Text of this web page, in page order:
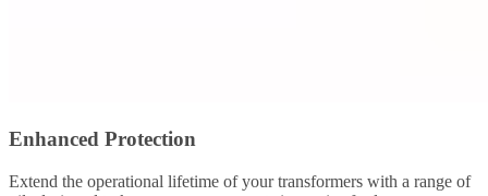
Enhanced Protection
Extend the operational lifetime of your transformers with a range of